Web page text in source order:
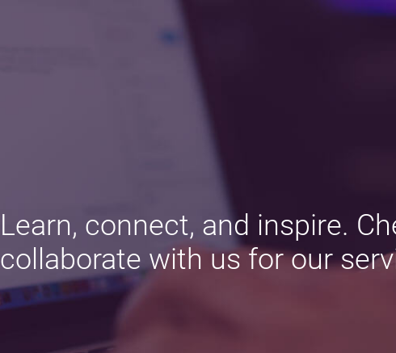
Learn, connect, and inspire.
collaborate with us for our